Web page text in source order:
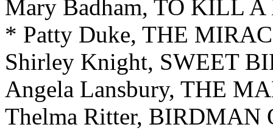
Mary Badham, TO KILL
* Patty Duke, THE
Shirley Knight, SWEET
Angela Lansbury, THE
Thelma Ritter, BIRDMAN